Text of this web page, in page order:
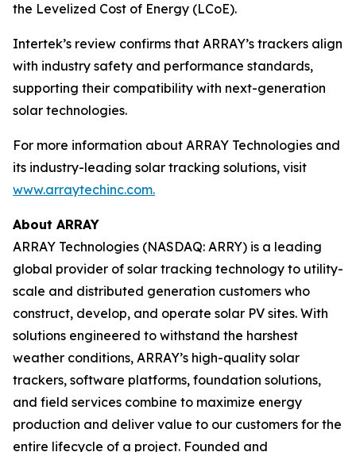
the Levelized Cost of Energy (LCoE).
Intertek’s review confirms that ARRAY’s trackers align
with industry safety and performance standards,
supporting their compatibility with next-generation
solar technologies.
For more information about ARRAY Technologies and
its industry-leading solar tracking solutions, visit
www.arraytechinc.com.
About ARRAY
ARRAY Technologies (NASDAQ: ARRY) is a leading
global provider of solar tracking technology to utility-
scale and distributed generation customers who
construct, develop, and operate solar PV sites. With
solutions engineered to withstand the harshest
weather conditions, ARRAY’s high-quality solar
trackers, software platforms, foundation solutions,
and field services combine to maximize energy
production and deliver value to our customers for the
entire lifecycle of a project. Founded and